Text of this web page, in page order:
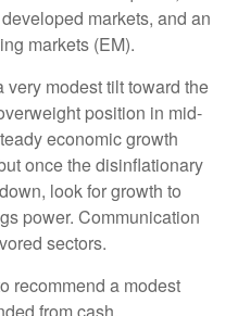
markets, and an
markets (EM).
modest tilt toward the
position in mid-
economic growth
once the disinflationary
look for growth to
power. Communication
sectors.
recommend a modest
from cash.